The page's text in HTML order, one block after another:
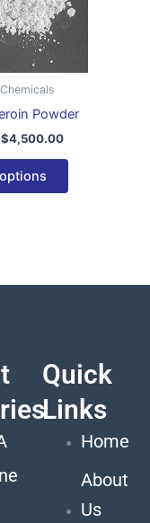
Powder
$4,500.00
The
on
product
page
Quick
Links
Home
About
Us